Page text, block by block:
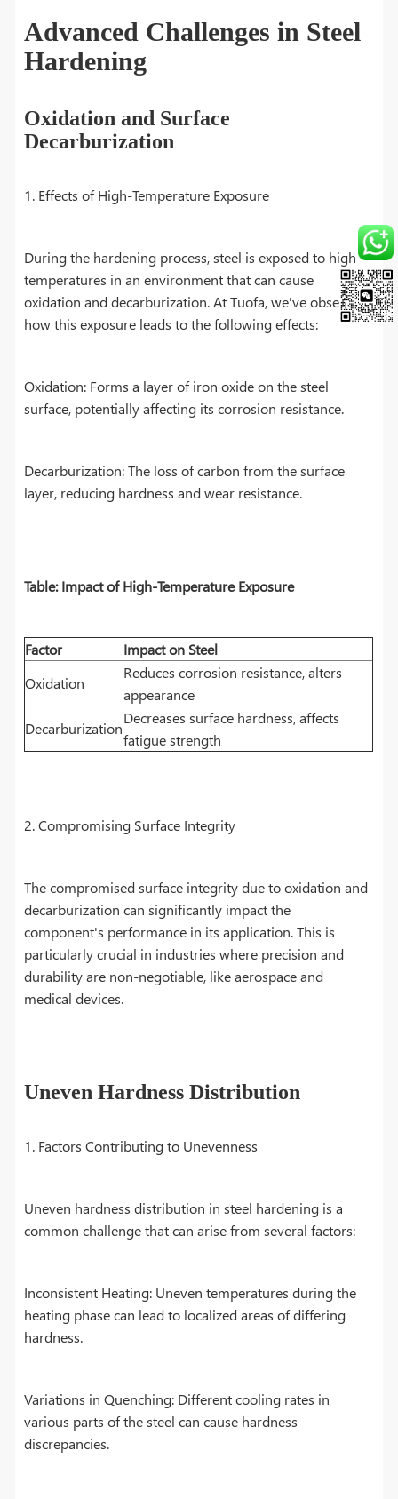
Advanced Challenges in Steel
Hardening
Oxidation and Surface
Decarburization
1. Effects of High-Temperature Exposure
During the hardening process, steel is exposed to high
temperatures in an environment that can cause
oxidation and decarburization. At Tuofa, we've observed
how this exposure leads to the following effects:
Oxidation: Forms a layer of iron oxide on the steel
surface, potentially affecting its corrosion resistance.
Decarburization: The loss of carbon from the surface
layer, reducing hardness and wear resistance.
Table: Impact of High-Temperature Exposure
Factor
Impact on Steel
Oxidation
Reduces corrosion resistance, alters
appearance
Decarburization
Decreases surface hardness, affects
fatigue strength
2. Compromising Surface Integrity
The compromised surface integrity due to oxidation and
decarburization can significantly impact the
component's performance in its application. This is
particularly crucial in industries where precision and
durability are non-negotiable, like aerospace and
medical devices.
Uneven Hardness Distribution
1. Factors Contributing to Unevenness
Uneven hardness distribution in steel hardening is a
common challenge that can arise from several factors:
Inconsistent Heating: Uneven temperatures during the
heating phase can lead to localized areas of differing
hardness.
Variations in Quenching: Different cooling rates in
various parts of the steel can cause hardness
discrepancies.